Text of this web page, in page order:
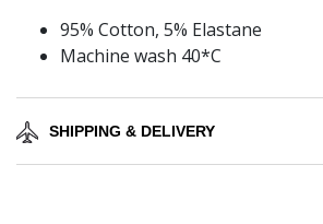
95% Cotton, 5% Elastane
Machine wash 40*C
SHIPPING & DELIVERY